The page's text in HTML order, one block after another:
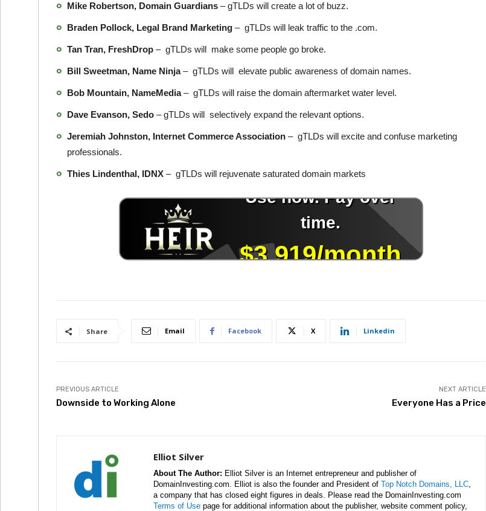
Mike Robertson, Domain Guardians – gTLDs will create a lot of buzz.
Braden Pollock, Legal Brand Marketing – gTLDs will leak traffic to the .com.
Tan Tran, FreshDrop – gTLDs will make some people go broke.
Bill Sweetman, Name Ninja– gTLDs will elevate public awareness of domain names.
Bob Mountain, NameMedia– gTLDs will raise the domain aftermarket water level.
Dave Evanson, Sedo – gTLDs will selectively expand the relevant options.
Jeremiah Johnston, Internet Commerce Association – gTLDs will excite and confuse marketing
professionals.
Thies Lindenthal, IDNX – gTLDs will rejuvenate saturated domain markets
Share Email Facebook X Linkedin
PREVIOUS ARTICLE
Downside to Working Alone
NEXT ARTICLE
Everyone Has a Price
Elliot Silver
About The Author: Elliot Silver is an Internet entrepreneur and publisher of
DomainInvesting.com. Elliot is also the founder and President of Top Notch Domains, LLC,
a company that has closed eight figures in deals. Please read the DomainInvesting.com
Terms of Use page for additional information about the publisher, website comment policy,